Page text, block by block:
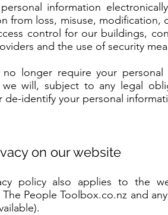
information
from loss, misuse, modification,
control for our buildings,
and the use of security
no longer require your
will, subject to any legal
de-identify your personal
on our website
policy also applies to the
People Toolbox.co.nz and